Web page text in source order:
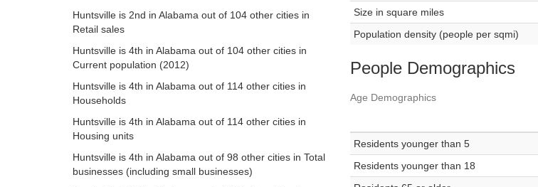
Huntsville is 2nd in Alabama out of 104 other cities in
Retail sales
Huntsville is 4th in Alabama out of 104 other cities in
Current population (2012)
Huntsville is 4th in Alabama out of 114 other cities in
Households
Huntsville is 4th in Alabama out of 114 other cities in
Housing units
Huntsville is 4th in Alabama out of 98 other cities in Total
businesses (including small businesses)
Size in square miles
Population density (people per sqmi)
People Demographics
Age Demographics
Residents younger than 5
Residents younger than 18